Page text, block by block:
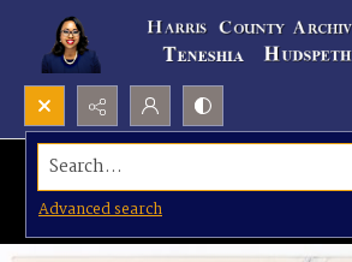
Search...
Advanced search